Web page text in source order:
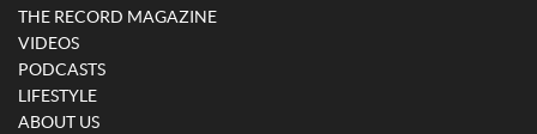
THE RECORD MAGAZINE
VIDEOS
PODCASTS
LIFESTYLE
ABOUT US